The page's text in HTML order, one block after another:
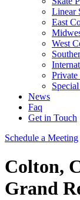
Linear
East
West
Private
News
Faq
Get in Touch
Schedule a Meeting
Colton,
Grand